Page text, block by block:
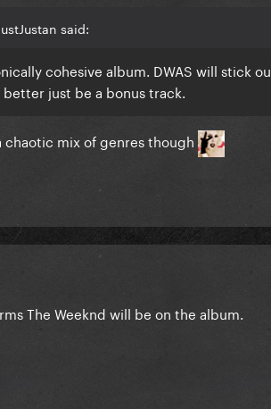
said:
cohesive album. DWAS will stick
just be a bonus track.
chaotic mix of genres though
The Weeknd will be on the album.